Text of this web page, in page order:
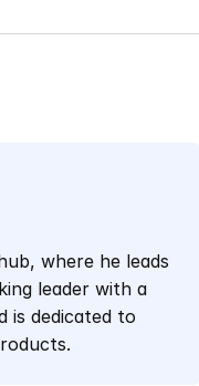
where he leads
leader with a
is dedicated to